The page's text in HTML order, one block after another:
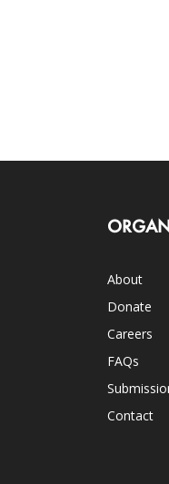
About
Donate
Careers
FAQs
Contact